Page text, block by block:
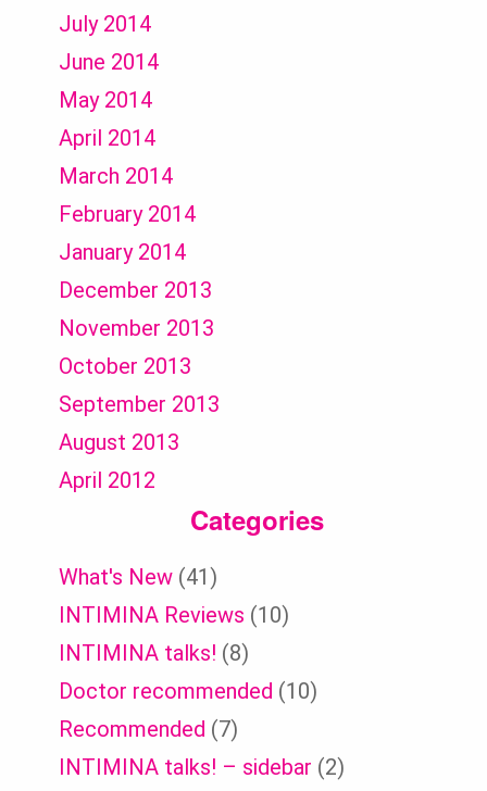
July 2014
June 2014
May 2014
April 2014
March 2014
February 2014
January 2014
December 2013
November 2013
October 2013
September 2013
August 2013
April 2012
Categories
What's New (41)
INTIMINA Reviews (10)
INTIMINA talks! (8)
Doctor recommended (10)
Recommended (7)
INTIMINA talks! – sidebar (2)